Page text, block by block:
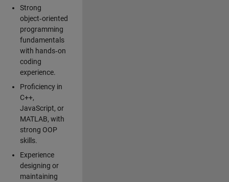
Strong
object‑oriented
programming
fundamentals
with hands‑on
coding
experience.
Proficiency in
C++,
JavaScript, or
MATLAB, with
strong OOP
skills.
Experience
designing or
maintaining